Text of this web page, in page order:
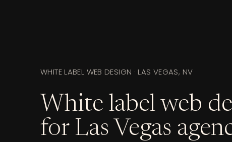
WHITE LABEL WEB DESIGN · LAS VEGAS, NV
White label web
for Las Vegas